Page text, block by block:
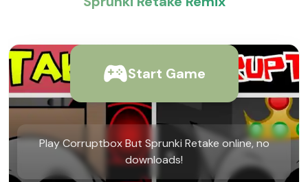
Start Game
Play Corruptbox But Sprunki Retake online, no
downloads!